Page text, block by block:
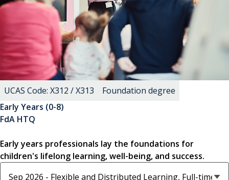
Early Years (0-8)
FdA HTQ
Early years professionals lay the foundations for
children's lifelong learning, well-being, and success.
UCAS Code: X312 / X313 Foundation degree
Select course option